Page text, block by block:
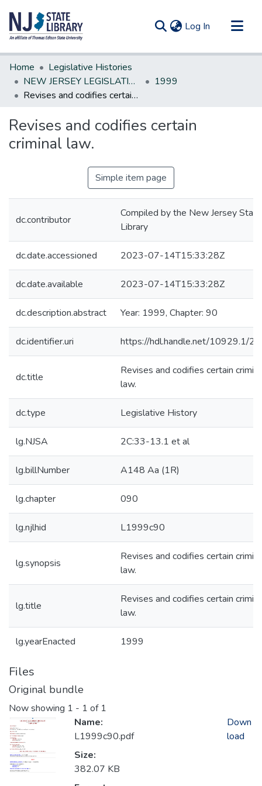
Log In (current)
Communities & Collections
All of DSpace
Statistics
Home
Legislative Histories
NEW JERSEY LEGISLATIVE HISTORIES
1999
Revises and codifies certain criminal law.
Revises and codifies certain
criminal law.
Simple item page
dc.contributor
Compiled by the New Jersey State
Library
dc.date.accessioned 2023-07-14T15:33:28Z
dc.date.available 2023-07-14T15:33:28Z
dc.description.abstract Year: 1999, Chapter: 90
dc.identifier.uri https://hdl.handle.net/10929.1/
dc.title
Revises and codifies certain
law.
dc.type Legislative History
lg.NJSA 2C:33-13.1 et al
lg.billNumber A148 Aa (1R)
lg.chapter 090
lg.njlhid L1999c90
lg.synopsis
Revises and codifies certain
law.
lg.title
Revises and codifies certain
law.
lg.yearEnacted 1999
Files
Original bundle
Now showing 1 - 1 of 1
Name:
L1999c90.pdf
Size:
382.07 KB
Down
load